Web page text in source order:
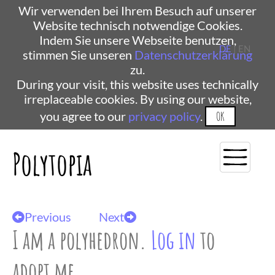
Wir verwenden bei Ihrem Besuch auf unserer
Website technisch notwendige Cookies.
Indem Sie unsere Webseite benutzen,
stimmen Sie unseren Datenschutzerklärung
zu.
During your visit, this website uses technically
irreplaceable cookies. By using our website,
you agree to our privacy policy. OK
Polytopia
DE| EN
Previous Next
I am a polyhedron. Log into